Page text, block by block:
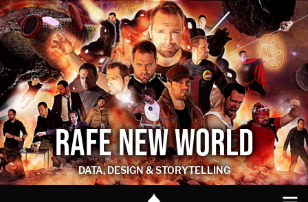
RAFE NEW WORLD
DATA, DESIGN & STORYTELLING